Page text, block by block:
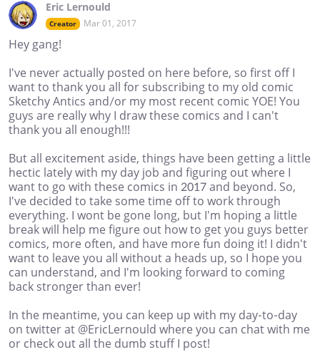
Eric Lernould
Creator Mar 01, 2017
Hey gang!
I've never actually posted on here before, so first off I
want to thank you all for subscribing to my old comic
Sketchy Antics and/or my most recent comic YOE! You
guys are really why I draw these comics and I can't
thank you all enough!!!
But all excitement aside, things have been getting a little
hectic lately with my day job and figuring out where I
want to go with these comics in 2017 and beyond. So,
I've decided to take some time off to work through
everything. I wont be gone long, but I'm hoping a little
break will help me figure out how to get you guys better
comics, more often, and have more fun doing it! I didn't
want to leave you all without a heads up, so I hope you
can understand, and I'm looking forward to coming
back stronger than ever!
In the meantime, you can keep up with my day-to-day
on twitter at @EricLernould where you can chat with me
or check out all the dumb stuff I post!